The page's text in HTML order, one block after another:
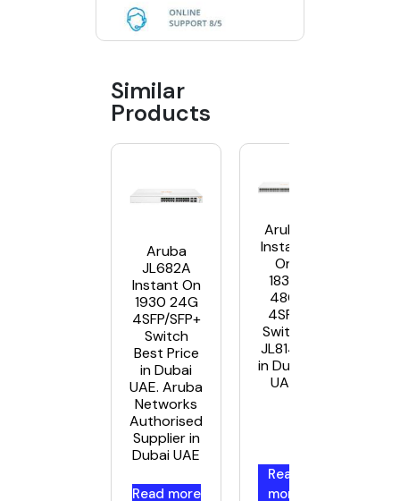
Similar
Products
Aruba
JL682A
Instant On
1930 24G
4SFP/SFP+
Switch
Best Price
in Dubai
UAE. Aruba
Networks
Authorised
Supplier in
Dubai UAE
Read more
Aruba
Instant
On
1830
48G
4SFP
Switch
JL814A
in Dubai
UAE
Read
more